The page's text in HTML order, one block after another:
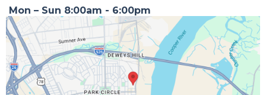
Mon – Sun 8:00am - 6:00pm